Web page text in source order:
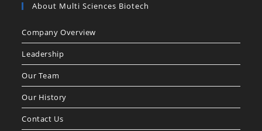
About Multi Sciences Biotech
Company Overview
Leadership
Our Team
Our History
Contact Us